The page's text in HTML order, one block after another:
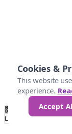
No
Data 40 80
Loading...
Cookies &
This website
experience.
Accept